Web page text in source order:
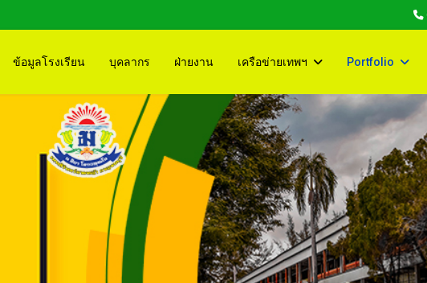
ข้อมูลโรงเรียน บุคลากร ฝ่ายงาน เครือข่ายเทพฯ Portfolio